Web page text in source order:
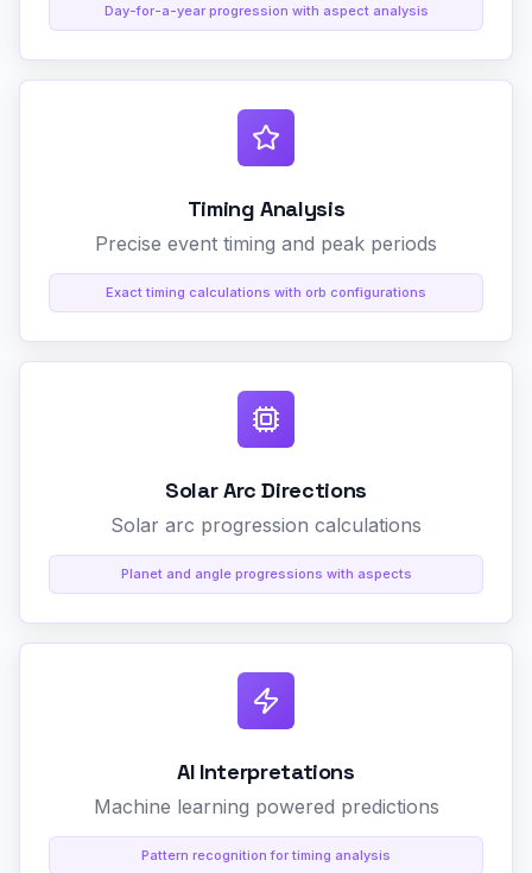
Day-for-a-year progression with aspect analysis
Timing Analysis
Precise event timing and peak periods
Exact timing calculations with orb configurations
Solar Arc Directions
Solar arc progression calculations
Planet and angle progressions with aspects
AI Interpretations
Machine learning powered predictions
Pattern recognition for timing analysis